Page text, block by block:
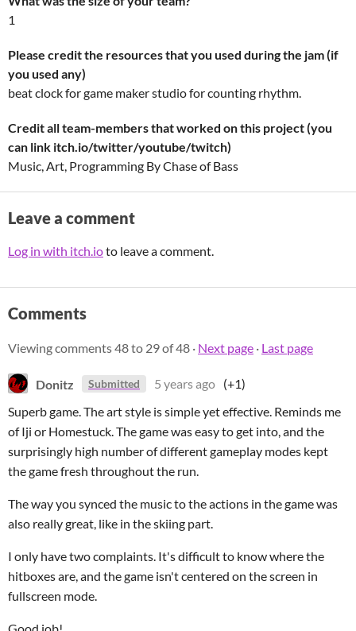
1
Please credit the resources that you used during the jam (if
you used any)
beat clock for game maker studio for counting rhythm.
Credit all team-members that worked on this project (you
can link itch.io/twitter/youtube/twitch)
Music, Art, Programming By Chase of Bass
Leave a comment
Log in with itch.ioto leave a comment.
Comments
Viewing comments48to 29of 48 · Next page · Last page
Donitz Submitted 5 years ago (+1)
Superb game. The art style is simple yet effective. Reminds me
of Iji or Homestuck. The game was easy to get into, and the
surprisingly high number of different gameplay modes kept
the game fresh throughout the run.
The way you synced the music to the actions in the game was
also really great, like in the skiing part.
I only have two complaints. It's difficult to know where the
hitboxes are, and the game isn't centered on the screen in
fullscreen mode.